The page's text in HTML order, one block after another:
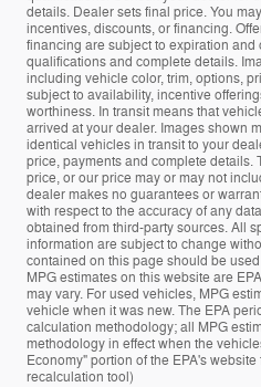
details. Dealer sets final price. You
incentives, discounts, or financing.
financing are subject to expiration
qualifications and complete details.
including vehicle color, trim, options,
subject to availability, incentive
worthiness. In transit means that
arrived at your dealer. Images shown
identical vehicles in transit to your
price, payments and complete details.
price, or our price may or may not
dealer makes no guarantees or
with respect to the accuracy of any
obtained from third-party sources. All
information are subject to change
contained on this page should be
MPG estimates on this website are
may vary. For used vehicles, MPG
vehicle when it was new. The EPA
calculation methodology; all MPG
methodology in effect when the
Economy" portion of the EPA's
recalculation tool)